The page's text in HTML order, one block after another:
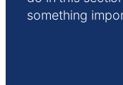
something